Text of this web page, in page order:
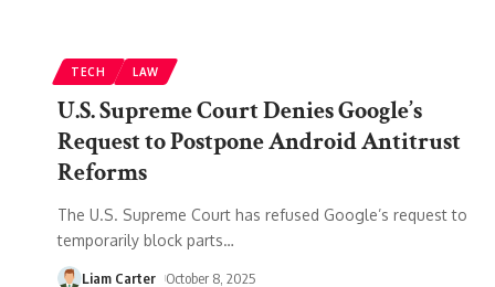
TECH LAW
U.S. Supreme Court Denies Google’s
Request to Postpone Android Antitrust
Reforms
The U.S. Supreme Court has refused Google’s request to
temporarily block parts…
Liam Carter October 8, 2025